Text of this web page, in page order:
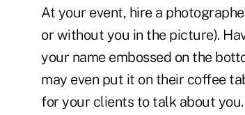
At your event, hire a
or without you in the picture).
your name embossed on the
may even put it on their coffee
for your clients to talk about